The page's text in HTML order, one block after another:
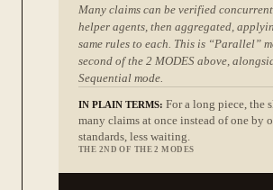
Many claims can be verified
helper agents, then aggregated,
same rules to each. This is “Parallel”
second of the 2 MODES above,
Sequential mode.
IN PLAIN TERMS: For a long piece, the
many claims at once instead of one by
standards, less waiting.
THE 2ND OF THE 2 MODES